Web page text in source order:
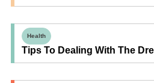
Health
Tips To Dealing With The